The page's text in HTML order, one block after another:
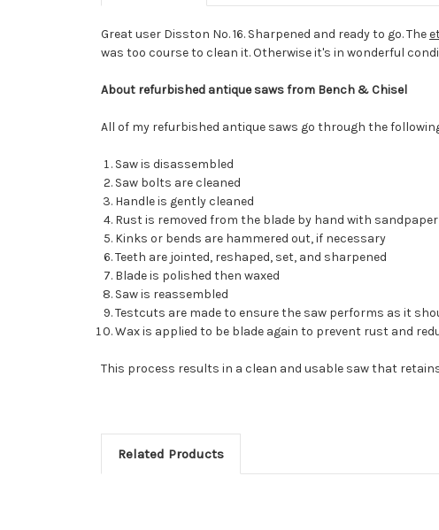
Great user Disston No. 16. Sharpened and ready to go. The
was too course to clean it. Otherwise it's in wonderful
About refurbished antique saws from Bench & Chisel
All of my refurbished antique saws go through the
Saw is disassembled
Saw bolts are cleaned
Handle is gently cleaned
Rust is removed from the blade by hand with sandpaper
Kinks or bends are hammered out, if necessary
Teeth are jointed, reshaped, set, and sharpened
Blade is polished then waxed
Saw is reassembled
Testcuts are made to ensure the saw performs as it
Wax is applied to be blade again to prevent rust and
This process results in a clean and usable saw that
Related Products